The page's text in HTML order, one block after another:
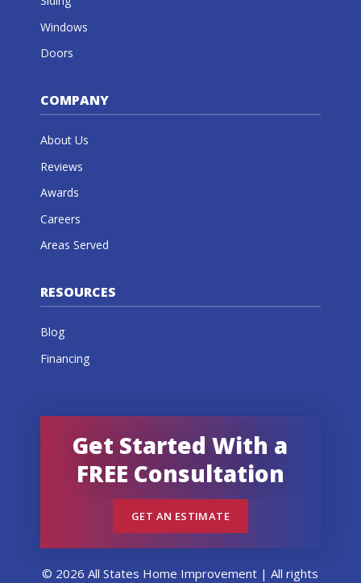
Windows
Doors
COMPANY
About Us
Reviews
Awards
Careers
Areas Served
RESOURCES
Blog
Financing
Get Started With a
FREE Consultation
GET AN ESTIMATE
© 2026 All States Home Improvement | All rights